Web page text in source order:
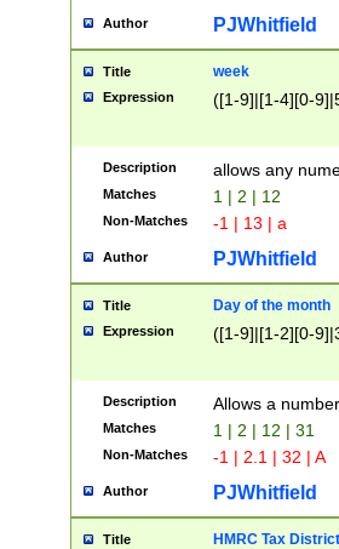
Author PJWhitfield
Title week
Expression ([1-9]|[1-4][0-
Description allows any
Matches 1 | 2 | 12
Non-Matches -1 | 13 | a
Author PJWhitfield
Title Day of the month
Expression ([1-9]|[1-2][0-
Description Allows a
Matches 1 | 2 | 12 | 31
Non-Matches -1 | 2.1 | 32 | A
Author PJWhitfield
Title HMRC Tax